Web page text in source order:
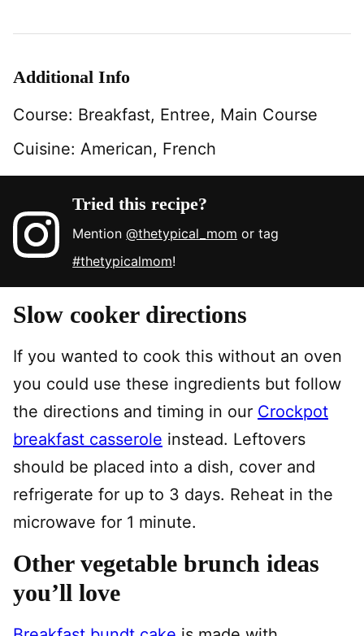
Additional Info
Course: Breakfast, Entree, Main Course
Cuisine: American, French
Tried this recipe?
Mention@thetypical_mom or tag
#thetypicalmom!
Slow cooker directions
If you wanted to cook this without an oven
you could use these ingredients but follow
the directions and timing in our Crockpot
breakfast casserole instead. Leftovers
should be placed into a dish, cover and
refrigerate for up to 3 days. Reheat in the
microwave for 1 minute.
Other vegetable brunch ideas
you’ll love